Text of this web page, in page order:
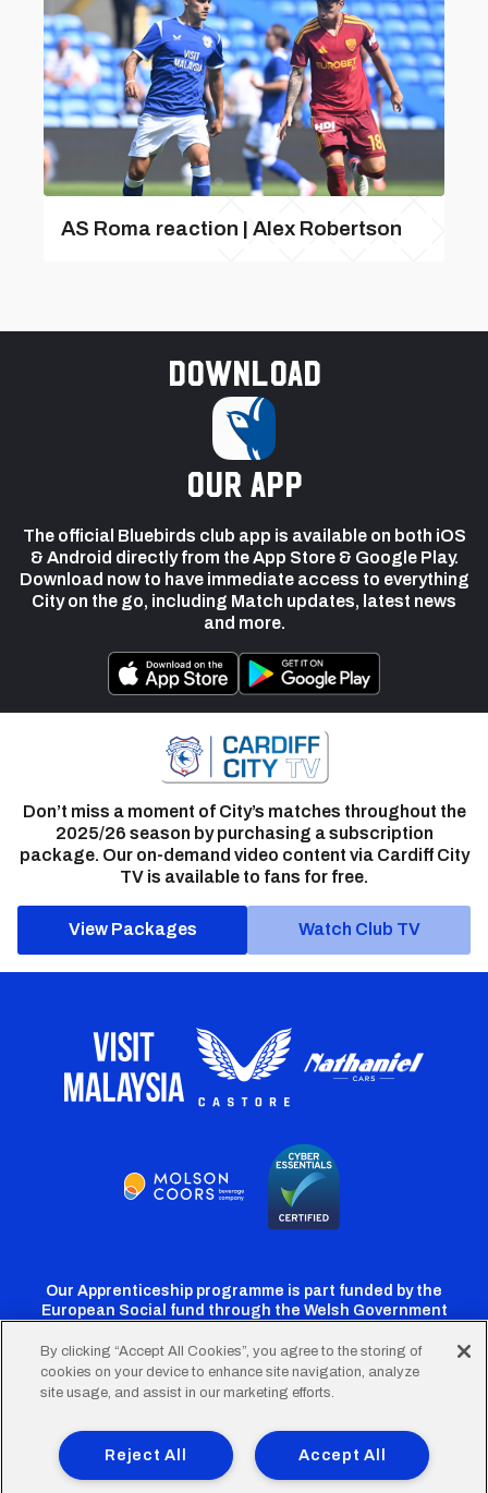
AS Roma reaction | Alex Robertson
Download
our app
The official Bluebirds club app is available on both iOS
& Android directly from the App Store & Google Play.
Download now to have immediate access to everything
City on the go, including Match updates, latest news
and more.
Don’t miss a moment of City’s matches throughout the
2025/26 season by purchasing a subscription
package. Our on-demand video content via Cardiff City
TV is available to fans for free.
View Packages Watch Club TV
Our Apprenticeship programme is part funded by the
European Social fund through the Welsh Government
Cardiff
Twitter
Cardiff
Facebook
Cardiff
Instagram
CardiffCardiff
TikTok
FooterTerms of Use Accessibility
Company Details
Privacy Policy
Cookie Policy
By clicking “Accept All Cookies”, you agree to the storing of
cookies on your device to enhance site navigation, analyze
site usage, and assist in our marketing efforts.
Accept All
Reject All